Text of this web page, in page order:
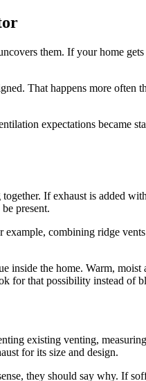
them. If your home
That happens more
expectations became
If exhaust is added
present.
combining ridge
inside the home. Warm,
for that possibility instead of
existing venting,
for its size and design.
they should say why. If